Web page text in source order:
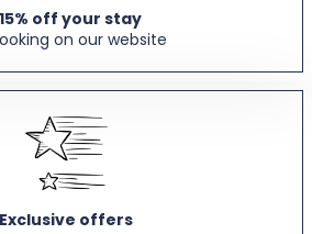
off your stay
on our website
Exclusive offers